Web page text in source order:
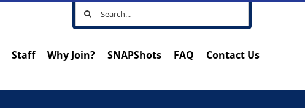
Search
for:
Staff Why Join? SNAPShots FAQ Contact Us